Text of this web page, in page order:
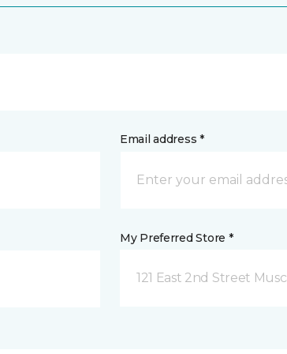
Email address *
My Preferred Store *
121 East 2nd Street